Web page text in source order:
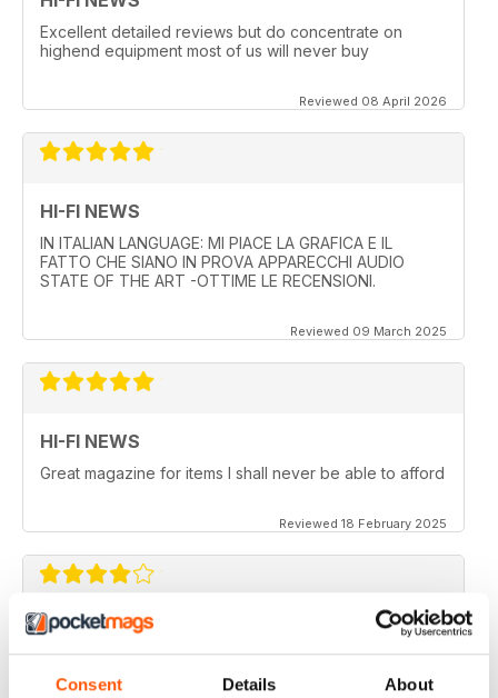
Consent Details About
Excellent detailed reviews but do concentrate on
highend equipment most of us will never buy
Reviewed 08 April 2026
HI-FI NEWS
IN ITALIAN LANGUAGE: MI PIACE LA GRAFICA E IL
FATTO CHE SIANO IN PROVA APPARECCHI AUDIO
STATE OF THE ART -OTTIME LE RECENSIONI.
Reviewed 09 March 2025
HI-FI NEWS
Great magazine for items I shall never be able to afford
Reviewed 18 February 2025
HI-FI NEWS